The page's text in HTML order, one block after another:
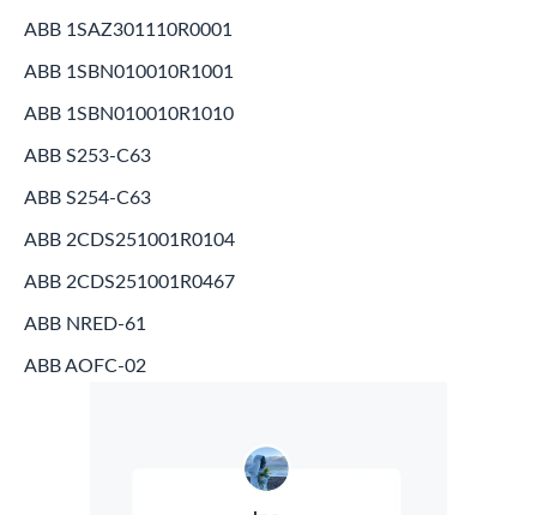
ABB 1SAZ301110R0001
ABB 1SBN010010R1001
ABB 1SBN010010R1010
ABB S253-C63
ABB S254-C63
ABB 2CDS251001R0104
ABB 2CDS251001R0467
ABB NRED-61
ABB AOFC-02